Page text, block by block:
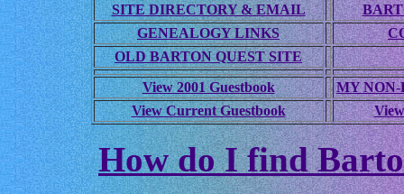
SITE DIRECTORY & EMAIL
GENEALOGY LINKS
OLD BARTON QUEST SITE
View 2001 Guestbook
MY NON-
View Current Guestbook
How do I find